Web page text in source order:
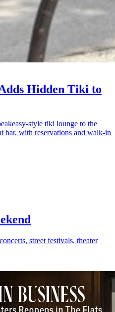
Hidden Tiki to
style tiki lounge to the
bar, with reservations and walk-in
street festivals, theater